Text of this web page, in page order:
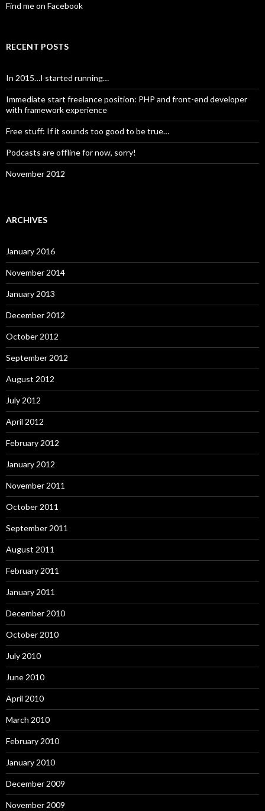
Find me on Facebook
RECENT POSTS
In 2015…I started running…
Immediate start freelance position: PHP and front-end developer
with framework experience
Free stuff: If it sounds too good to be true…
Podcasts are offline for now, sorry!
November 2012
ARCHIVES
January 2016
November 2014
January 2013
December 2012
October 2012
September 2012
August 2012
July 2012
April 2012
February 2012
January 2012
November 2011
October 2011
September 2011
August 2011
February 2011
January 2011
December 2010
October 2010
July 2010
June 2010
April 2010
March 2010
February 2010
January 2010
December 2009
November 2009